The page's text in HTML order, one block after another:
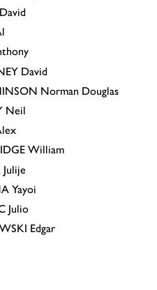
David
David
Norman Douglas
Neil
William
Julije
Yayoi
Julio
Edgar